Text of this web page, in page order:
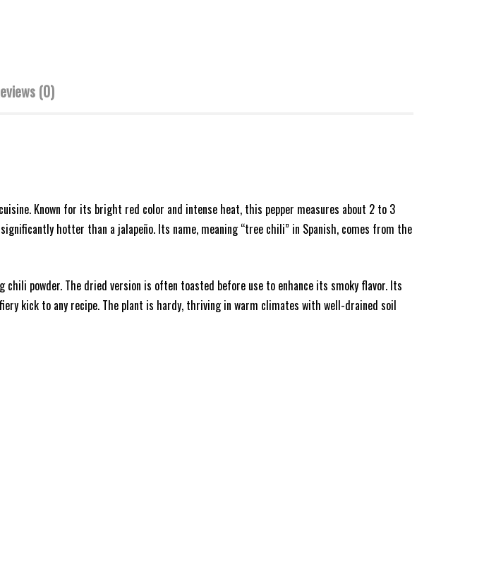
(0)
Known for its bright red color and intense heat, this pepper measures about 2 to 3
hotter than a jalapeño. Its name, meaning “tree chili” in Spanish, comes from the
powder. The dried version is often toasted before use to enhance its smoky flavor. Its
kick to any recipe. The plant is hardy, thriving in warm climates with well-drained soil